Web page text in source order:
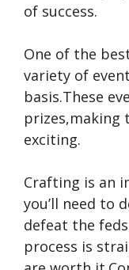
of success.
One of the
variety of
basis.These
prizes,making
exciting.
Crafting is an
you’ll need to
defeat the
process is